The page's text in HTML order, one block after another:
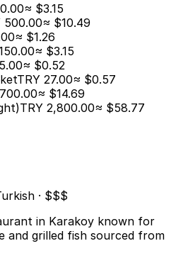
≈ $3.15
500.00≈ $10.49
≈ $1.26
≈ $3.15
≈ $0.52
TRY 27.00≈ $0.57
≈ $14.69
TRY 2,800.00≈ $58.77
· $$$
in Karakoy known for
and grilled fish sourced from